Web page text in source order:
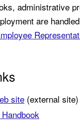
administrative
are
site (external site)